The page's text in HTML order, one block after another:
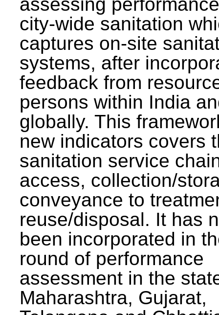
city-wide sanitation
captures on-site
systems, after
feedback from
persons within India
globally. This
new indicators covers
sanitation service
access, collection/
conveyance to
reuse/disposal. It has
been incorporated in
round of performance
assessment in the
Maharashtra, Gujarat,